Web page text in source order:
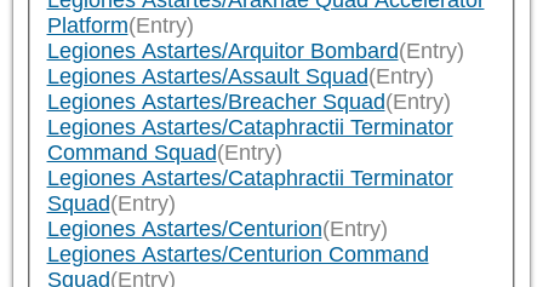
Platform(Entry)
Legiones Astartes/Arquitor Bombard(Entry)
Legiones Astartes/Assault Squad(Entry)
Legiones Astartes/Breacher Squad(Entry)
Legiones Astartes/Cataphractii Terminator
Command Squad(Entry)
Legiones Astartes/Cataphractii Terminator
Squad(Entry)
Legiones Astartes/Centurion(Entry)
Legiones Astartes/Centurion Command
Squad(Entry)